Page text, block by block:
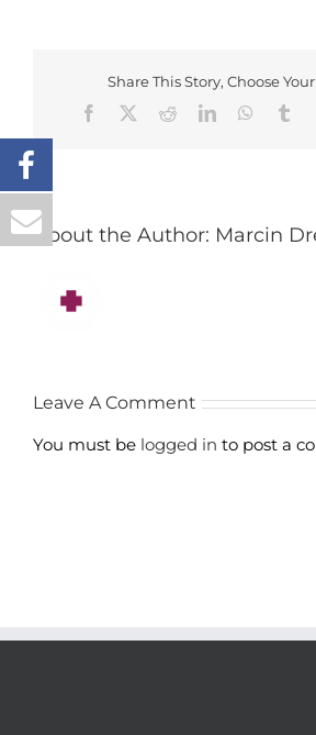
Share This Story, Choose
Facebook
RedditLinkedIn
About the Author: Marcin
Leave A Comment
You must be logged in to post a